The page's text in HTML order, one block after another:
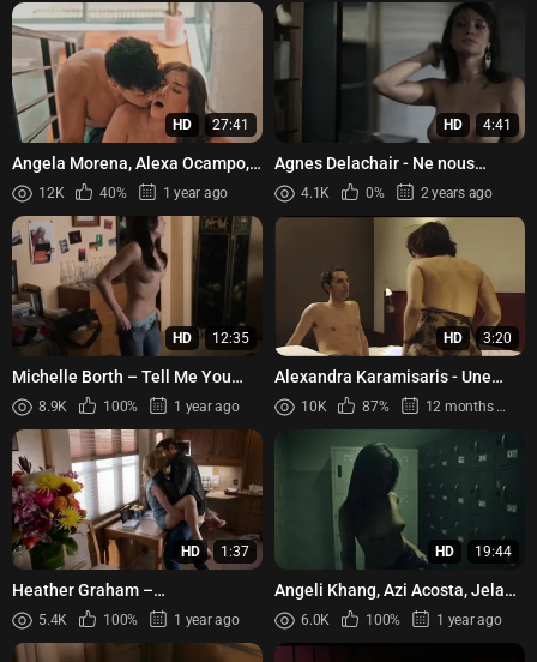
HD 27:41
Angela Morena, Alexa Ocampo,
Yuki Sakamoto, Julia Victoria -
BJJ Woman on Top (2023)
12K 40% 1 year ago
HD 4:41
Agnes Delachair - Ne nous
soumets pas a la tentation
(2011)
4.1K 0% 2 years ago
HD 12:35
Michelle Borth – Tell Me You
Love Me (2007)
8.9K 100% 1 year ago
HD 3:20
Alexandra Karamisaris - Une
Femme Blessee (2005)
10K 87% 12 months ago
HD 1:37
Heather Graham –
Californication s07e08 (2014)
5.4K 100% 1 year ago
HD 19:44
Angeli Khang, Azi Acosta, Jela
Cuenca, Chesca Paredes - Balik
Taya (2023)
6.0K 100% 1 year ago